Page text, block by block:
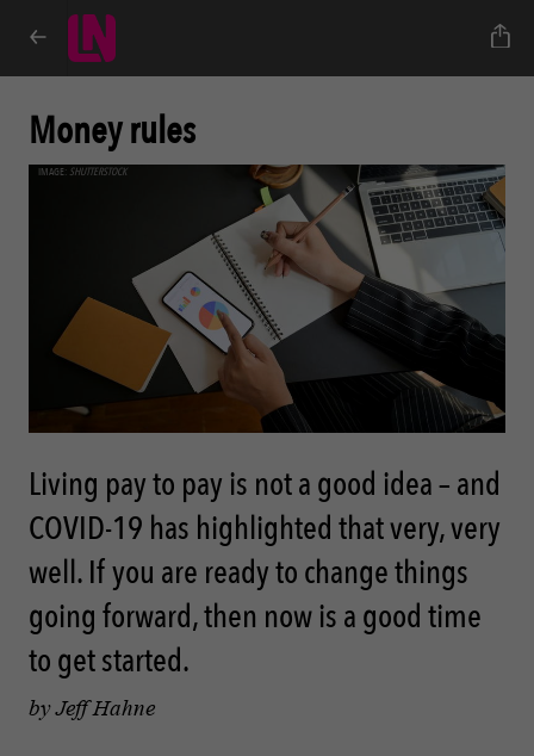
Money rules
IMAGE: SHUTTERSTOCK
Living pay to pay is not a good idea – and
COVID-19 has highlighted that very, very
well. If you are ready to change things
going forward, then now is a good time
to get started.
by Jeff Hahne